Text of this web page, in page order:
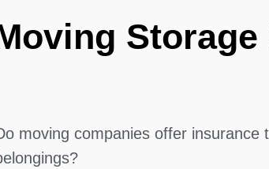
Storage
moving companies offer insurance